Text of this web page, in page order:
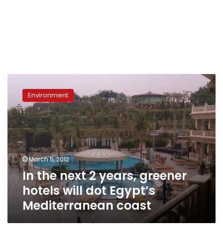
2
years,
greener
hotels
will
dot
Egypt’s
Mediterranean
coast
Environment
March 5, 2012
In the next 2 years, greener
hotels will dot Egypt’s
Mediterranean coast